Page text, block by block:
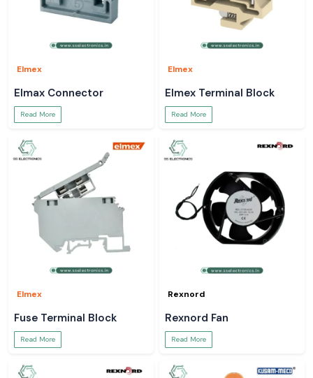
Elmex
Elmax Connector
Read More
Elmex
Elmex Terminal Block
Read More
Elmex
Fuse Terminal Block
Read More
Rexnord
Rexnord Fan
Read More